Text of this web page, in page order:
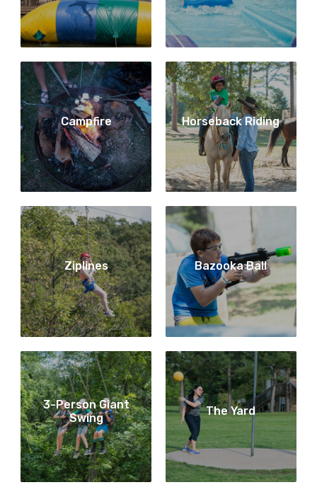
Campfire Horseback Riding
Ziplines Bazooka Ball
3-Person Giant
Swing
The Yard